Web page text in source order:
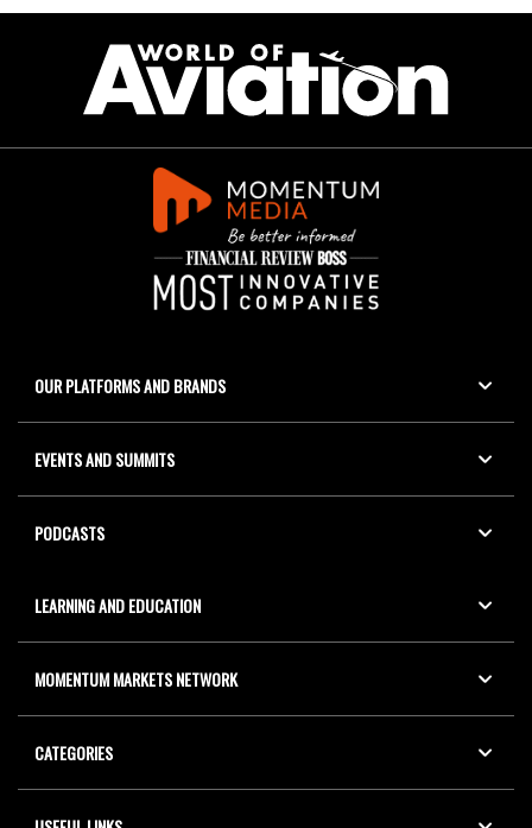
OUR PLATFORMS AND BRANDS
EVENTS AND SUMMITS
PODCASTS
LEARNING AND EDUCATION
MOMENTUM MARKETS NETWORK
CATEGORIES